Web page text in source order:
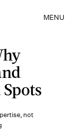
MENU
not